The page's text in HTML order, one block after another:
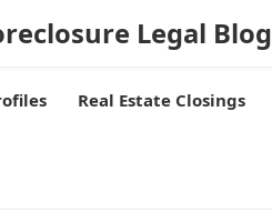
Legal Blog
Real Estate Closings